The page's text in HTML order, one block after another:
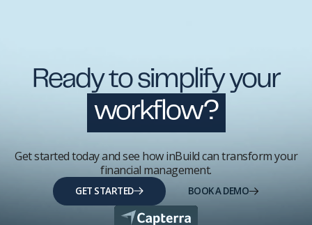
Ready to simplify your
workflow?
Get started today and see how inBuild can transform your
financial management.
GET STARTED BOOK A DEMO